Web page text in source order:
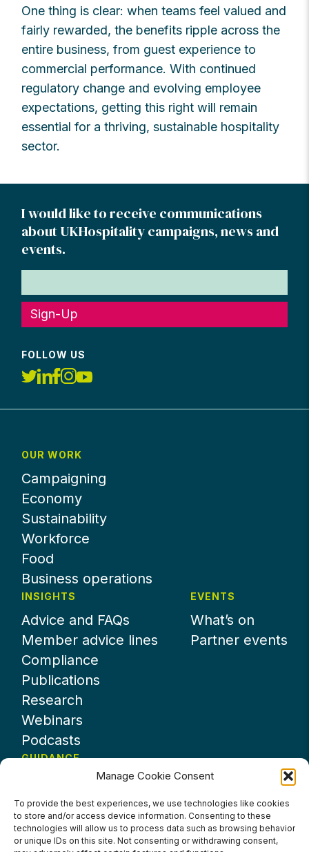
Manage Cookie Consent
To provide the best experiences, we use technologies like cookies
to store and/or access device information. Consenting to these
technologies will allow us to process data such as browsing behavior
or unique IDs on this site. Not consenting or withdrawing consent,
One thing is clear: when teams feel valued and
fairly rewarded, the benefits ripple across the
entire business, from guest experience to
commercial performance. With continued
regulatory change and evolving employee
expectations, getting this right will remain
essential for a thriving, sustainable hospitality
sector.
I would like to receive communications
about UKHospitality campaigns, news and
events.
Sign-Up
FOLLOW US
OUR WORK
Campaigning
Economy
Sustainability
Workforce
Food
Business operations
INSIGHTS
Advice and FAQs
Member advice lines
Compliance
Publications
Research
Webinars
Podcasts
EVENTS
What’s on
Partner events
GUIDANCE
About UKHospitality
Partners
Contact us